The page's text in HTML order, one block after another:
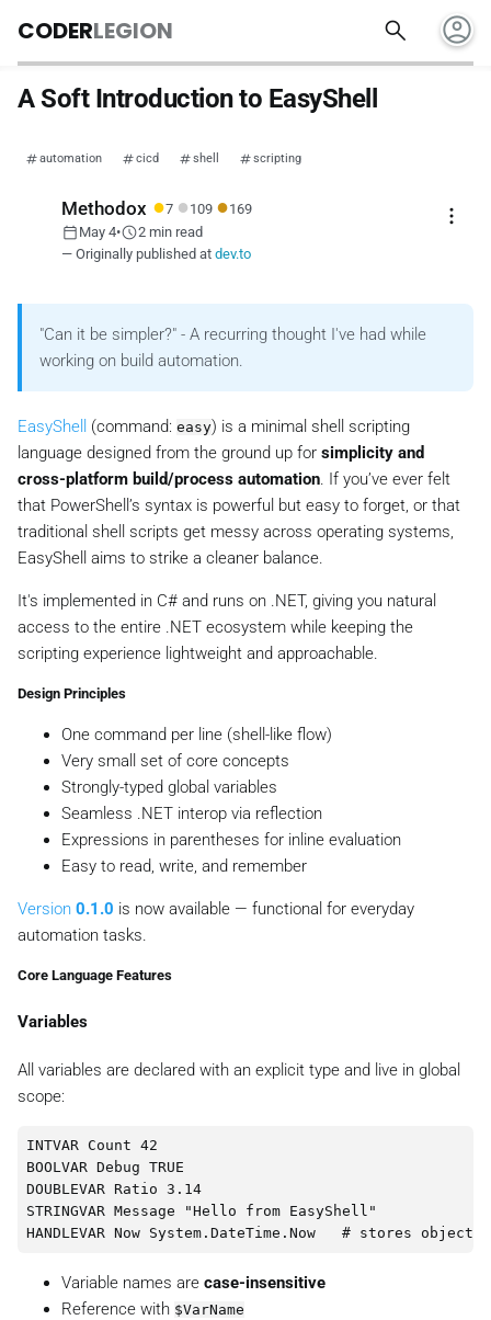
CODERLEGION search account_circle
A Soft Introduction to EasyShell
automation cicd shell scripting
Methodox ●7 ● 109 ●169
calendar_today May 4•schedule2 min read
— Originally published at dev.to
more_vert
"Can it be simpler?" - A recurring thought I've had while
working on build automation.
EasyShell (command: easy) is a minimal shell scripting
language designed from the ground up for simplicity and
cross-platform build/process automation. If you’ve ever felt
that PowerShell’s syntax is powerful but easy to forget, or that
traditional shell scripts get messy across operating systems,
EasyShell aims to strike a cleaner balance.
It's implemented in C# and runs on .NET, giving you natural
access to the entire .NET ecosystem while keeping the
scripting experience lightweight and approachable.
Design Principles
One command per line (shell-like flow)
Very small set of core concepts
Strongly-typed global variables
Seamless .NET interop via reflection
Expressions in parentheses for inline evaluation
Easy to read, write, and remember
Version 0.1.0 is now available — functional for everyday
automation tasks.
Core Language Features
Variables
All variables are declared with an explicit type and live in global
scope:
INTVAR Count 42
BOOLVAR Debug TRUE
DOUBLEVAR Ratio 3.14
STRINGVAR Message "Hello from EasyShell"
Variable names are case-insensitive
Reference with $VarName